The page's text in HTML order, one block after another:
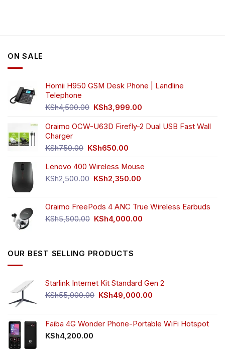
may
be
the
product
on
product
ON SALE
Homii H950 GSM Desk Phone | Landline
Telephone
KSh4,500.00 Original
was:
KSh3,999.00
is:
Oraimo OCW-U63D Firefly-2 Dual USB Fast Wall
Charger
KSh750.00 Original
was:
KSh750.00.
KSh650.00
is:
KSh650.00.
Lenovo 400 Wireless Mouse
KSh2,500.00 Original
KSh2,500.00.
KSh2,350.00
KSh2,350.00.
Oraimo FreePods 4 ANC True Wireless Earbuds
KSh5,500.00 Original
KSh4,000.00
OUR BEST SELLING PRODUCTS
Starlink Internet Kit Standard Gen 2
KSh55,000.00 Original
KSh55,000.00.
KSh49,000.00
KSh49,000.00.
Faiba 4G Wonder Phone-Portable WiFi Hotspot
KSh4,200.00